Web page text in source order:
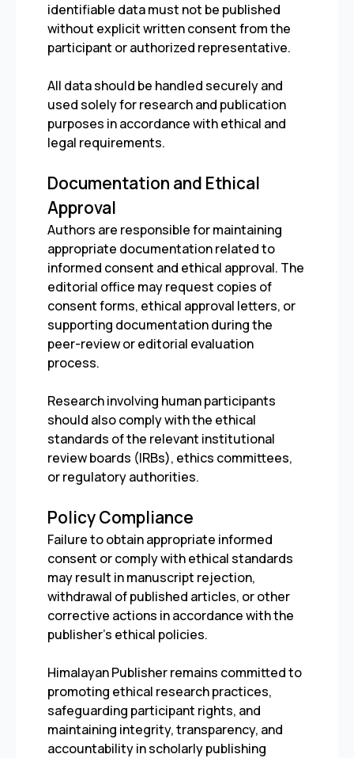
identifiable data must not be published
without explicit written consent from the
participant or authorized representative.
All data should be handled securely and
used solely for research and publication
purposes in accordance with ethical and
legal requirements.
Documentation and Ethical
Approval
Authors are responsible for maintaining
appropriate documentation related to
informed consent and ethical approval. The
editorial office may request copies of
consent forms, ethical approval letters, or
supporting documentation during the
peer-review or editorial evaluation
process.
Research involving human participants
should also comply with the ethical
standards of the relevant institutional
review boards (IRBs), ethics committees,
or regulatory authorities.
Policy Compliance
Failure to obtain appropriate informed
consent or comply with ethical standards
may result in manuscript rejection,
withdrawal of published articles, or other
corrective actions in accordance with the
publisher’s ethical policies.
Himalayan Publisher remains committed to
promoting ethical research practices,
safeguarding participant rights, and
maintaining integrity, transparency, and
accountability in scholarly publishing